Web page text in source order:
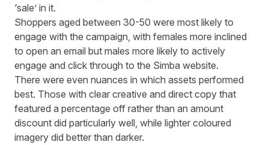
‘sale’ in it.
Shoppers aged between 30-50 were most likely to
engage with the campaign, with females more inclined
to open an email but males more likely to actively
engage and click through to the Simba website.
There were even nuances in which assets performed
best. Those with clear creative and direct copy that
featured a percentage off rather than an amount
discount did particularly well, while lighter coloured
imagery did better than darker.